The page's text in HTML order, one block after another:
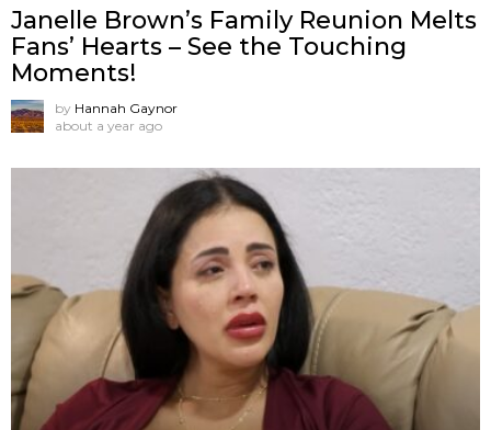
Janelle Brown’s Family Reunion Melts
Fans’ Hearts – See the Touching
Moments!
by Hannah Gaynor
about a year ago